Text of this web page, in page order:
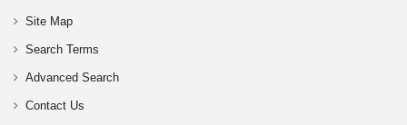
Site Map
Search Terms
Advanced Search
Contact Us